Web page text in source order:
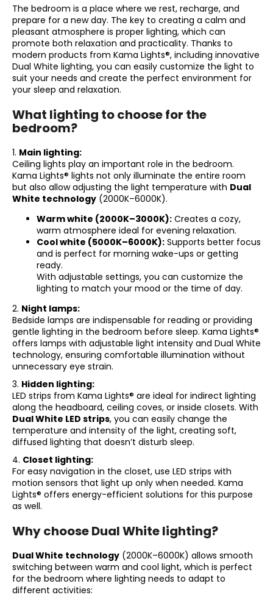
The bedroom is a place where we rest, recharge, and
prepare for a new day. The key to creating a calm and
pleasant atmosphere is proper lighting, which can
promote both relaxation and practicality. Thanks to
modern products from Kama Lights®, including innovative
Dual White lighting, you can easily customize the light to
suit your needs and create the perfect environment for
your sleep and relaxation.
What lighting to choose for the
bedroom?
1. Main lighting:
Ceiling lights play an important role in the bedroom.
Kama Lights® lights not only illuminate the entire room
but also allow adjusting the light temperature with Dual
White technology (2000K–6000K).
Warm white (2000K–3000K): Creates a cozy,
warm atmosphere ideal for evening relaxation.
Cool white (5000K–6000K): Supports better focus
and is perfect for morning wake-ups or getting
ready.
With adjustable settings, you can customize the
lighting to match your mood or the time of day.
2. Night lamps:
Bedside lamps are indispensable for reading or providing
gentle lighting in the bedroom before sleep. Kama Lights®
offers lamps with adjustable light intensity and Dual White
technology, ensuring comfortable illumination without
unnecessary eye strain.
3. Hidden lighting:
LED strips from Kama Lights® are ideal for indirect lighting
along the headboard, ceiling coves, or inside closets. With
Dual White LED strips, you can easily change the
temperature and intensity of the light, creating soft,
diffused lighting that doesn’t disturb sleep.
4. Closet lighting:
For easy navigation in the closet, use LED strips with
motion sensors that light up only when needed. Kama
Lights® offers energy-efficient solutions for this purpose
as well.
Why choose Dual White lighting?
Dual White technology (2000K–6000K) allows smooth
switching between warm and cool light, which is perfect
for the bedroom where lighting needs to adapt to
different activities:
i
n
g
f
o
r
?
SEARCH
m
m
e
n
d